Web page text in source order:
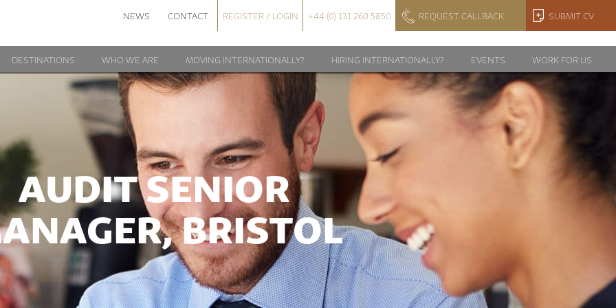
NEWS CONTACT REGISTER / LOGIN +44 (0) 131 260 5850 REQUEST CALLBACK SUBMIT CV
DESTINATIONS WHO WE ARE MOVING INTERNATIONALLY? HIRING INTERNATIONALLY? EVENTS WORK FOR US
AUDIT SENIOR
BRISTOL